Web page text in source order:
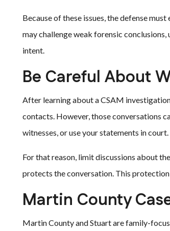
Because of these issues, the defense
may challenge weak forensic
intent.
Be Careful About
After learning about a CSAM
contacts. However, those conversations
witnesses, or use your statements in court.
For that reason, limit discussions about
protects the conversation. This
Martin County
Martin County and Stuart are family-